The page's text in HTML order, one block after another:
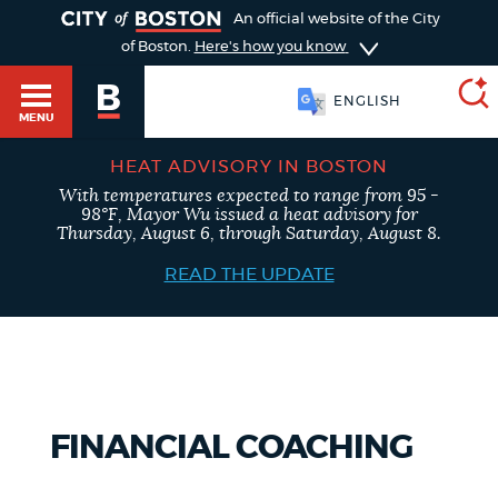
An official website of the City
of Boston. Here's how you know
MENU
ESPAÑOL
SEARCH
BOSTON.GOV
Search results
POPULAR SEARCHES
HEAT ADVISORY IN BOSTON
With temperatures expected to range from 95 -
98°F, Mayor Wu issued a heat advisory for
Thursday, August 6, through Saturday, August 8.
READ THE UPDATE
FINANCIAL COACHING